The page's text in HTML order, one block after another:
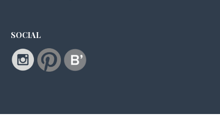
SOCIAL